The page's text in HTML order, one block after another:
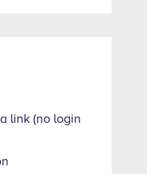
link (no login